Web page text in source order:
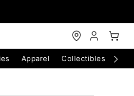
Apparel Collectibles